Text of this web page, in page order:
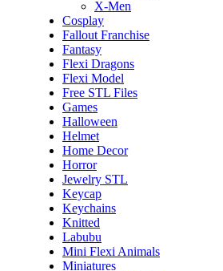
X-Men
Cosplay
Fallout Franchise
Fantasy
Flexi Dragons
Flexi Model
Free STL Files
Games
Halloween
Helmet
Home Decor
Horror
Jewelry STL
Keycap
Keychains
Knitted
Labubu
Mini Flexi Animals
Miniatures